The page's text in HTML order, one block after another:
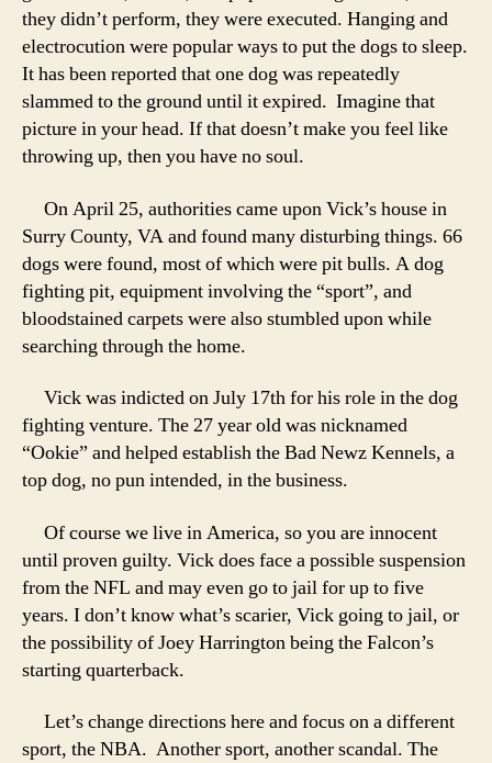
they didn’t perform, they were executed. Hanging and
electrocution were popular ways to put the dogs to sleep.
It has been reported that one dog was repeatedly
slammed to the ground until it expired. Imagine that
picture in your head. If that doesn’t make you feel like
throwing up, then you have no soul.
On April 25, authorities came upon Vick’s house in
Surry County, VA and found many disturbing things. 66
dogs were found, most of which were pit bulls. A dog
fighting pit, equipment involving the “sport”, and
bloodstained carpets were also stumbled upon while
searching through the home.
Vick was indicted on July 17th for his role in the dog
fighting venture. The 27 year old was nicknamed
“Ookie” and helped establish the Bad Newz Kennels, a
top dog, no pun intended, in the business.
Of course we live in America, so you are innocent
until proven guilty. Vick does face a possible suspension
from the NFL and may even go to jail for up to five
years. I don’t know what’s scarier, Vick going to jail, or
the possibility of Joey Harrington being the Falcon’s
starting quarterback.
Let’s change directions here and focus on a different
sport, the NBA. Another sport, another scandal. The